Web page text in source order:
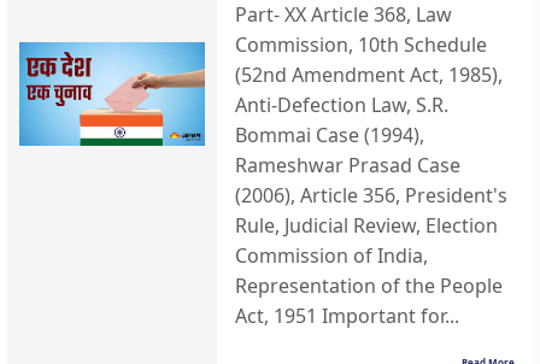
Part- XX Article 368, Law
Commission, 10th Schedule
(52nd Amendment Act, 1985),
Anti-Defection Law, S.R.
Bommai Case (1994),
Rameshwar Prasad Case
(2006), Article 356, President's
Rule, Judicial Review, Election
Commission of India,
Representation of the People
Act, 1951 Important for...